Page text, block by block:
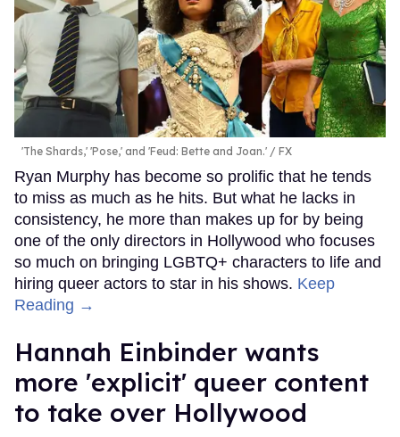
'The Shards,' 'Pose,' and 'Feud: Bette and Joan.' FX
Ryan Murphy has become so prolific that he tends
to miss as much as he hits. But what he lacks in
consistency, he more than makes up for by being
one of the only directors in Hollywood who focuses
so much on bringing LGBTQ+ characters to life and
hiring queer actors to star in his shows. Keep
Reading →
Hannah Einbinder wants
more 'explicit' queer content
to take over Hollywood